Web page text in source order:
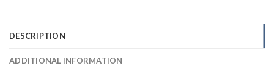
DESCRIPTION
ADDITIONAL INFORMATION